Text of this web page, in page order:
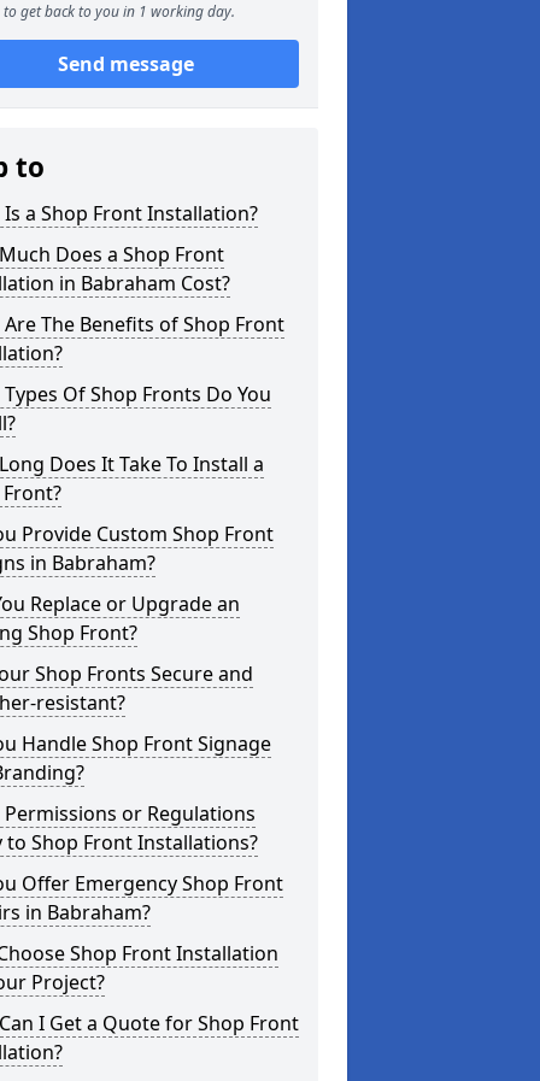
to get back to you in 1 working day.
Send message
to
a Shop Front Installation?
Does a Shop Front
in Babraham Cost?
The Benefits of Shop Front
Of Shop Fronts Do You
Does It Take To Install a
Provide Custom Shop Front
in Babraham?
Replace or Upgrade an
Shop Front?
Shop Fronts Secure and
resistant?
Handle Shop Front Signage
or Regulations
to Shop Front Installations?
Offer Emergency Shop Front
in Babraham?
Shop Front Installation
Project?
I Get a Quote for Shop Front